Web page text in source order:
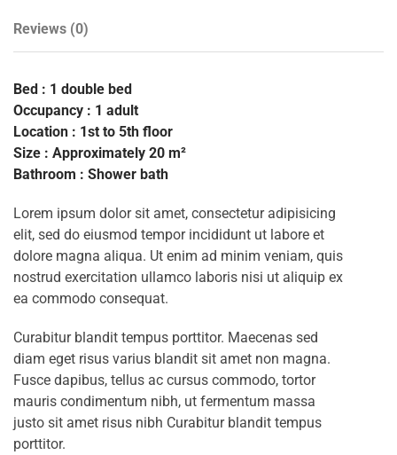
Reviews (0)
Bed : 1 double bed
Occupancy : 1 adult
Location : 1st to 5th floor
Size : Approximately 20 m²
Bathroom : Shower bath
Lorem ipsum dolor sit amet, consectetur adipisicing
elit, sed do eiusmod tempor incididunt ut labore et
dolore magna aliqua. Ut enim ad minim veniam, quis
nostrud exercitation ullamco laboris nisi ut aliquip ex
ea commodo consequat.
Curabitur blandit tempus porttitor. Maecenas sed
diam eget risus varius blandit sit amet non magna.
Fusce dapibus, tellus ac cursus commodo, tortor
mauris condimentum nibh, ut fermentum massa
justo sit amet risus nibh Curabitur blandit tempus
porttitor.